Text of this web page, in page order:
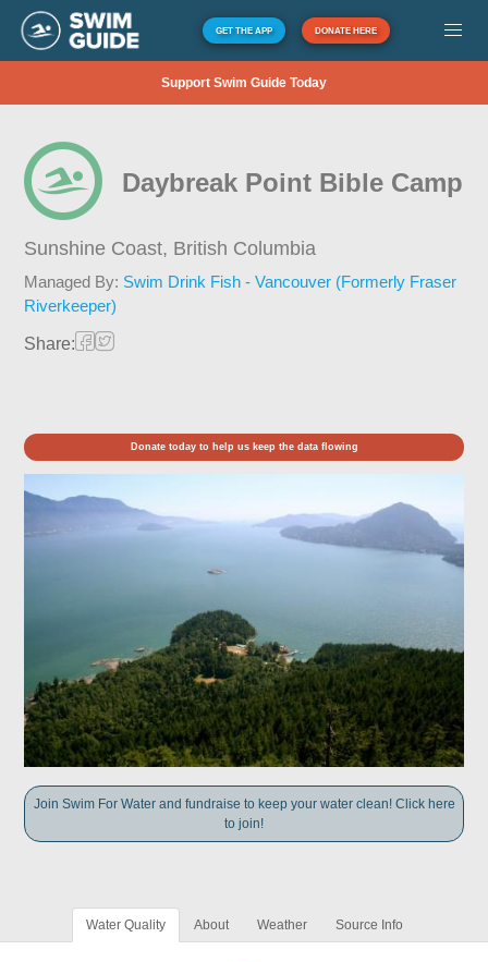
GET THE APP DONATE HERE
Support Swim Guide Today
Daybreak Point Bible Camp
Sunshine Coast, British Columbia
Managed By: Swim Drink Fish - Vancouver (Formerly Fraser
Riverkeeper)
Share:
Donate today to help us keep the data flowing
Join Swim For Water and fundraise to keep your water clean! Click here
to join!
Water Quality About Weather Source Info